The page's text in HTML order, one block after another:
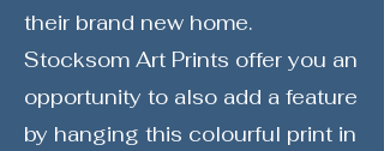
their brand new home.
Stocksom Art Prints offer you an
opportunity to also add a feature
by hanging this colourful print in